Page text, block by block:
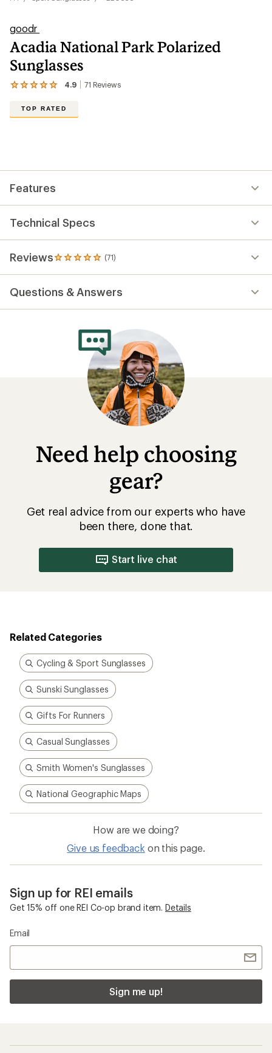
goodr
Acadia National Park Polarized
Sunglasses
4.9 71 Reviews
View
reviews
out
of
5
TOP RATED
Features
Technical Specs
Reviews (71)
71
reviews
an
average
Questions & Answers
Need help choosing
gear?
Get real advice from our experts who have
been there, done that.
Start live chat
Related Categories
Cycling & Sport Sunglasses
Sunski Sunglasses
Gifts For Runners
Casual Sunglasses
Smith Women's Sunglasses
National Geographic Maps
How are we doing?
Give us feedback on this page.
Sign up for REI emails
Get 15% off one REI Co-op brand item. Details
Email
Sign me up!